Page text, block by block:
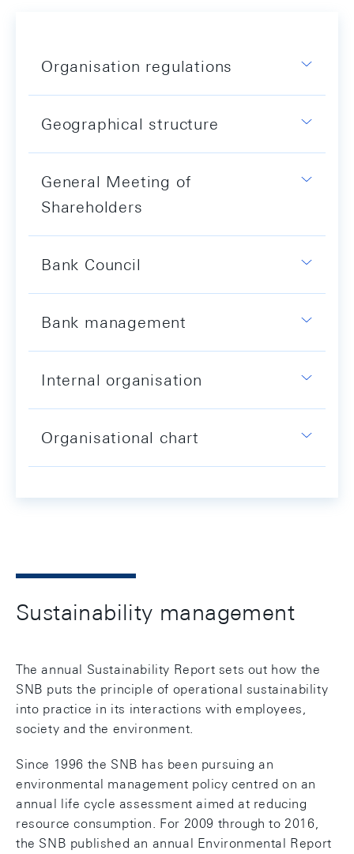
Organisation regulations
Geographical structure
General Meeting of
Shareholders
Bank Council
Bank management
Internal organisation
Organisational chart
Sustainability management
The annual Sustainability Report sets out how the
SNB puts the principle of operational sustainability
into practice in its interactions with employees,
society and the environment.
Since 1996 the SNB has been pursuing an
environmental management policy centred on an
annual life cycle assessment aimed at reducing
resource consumption. For 2009 through to 2016,
the SNB published an annual Environmental Report